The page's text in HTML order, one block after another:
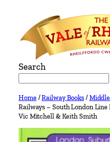
content
Search
Home/Railway Books/
Railways – South London
Vic Mitchell & Keith Smith